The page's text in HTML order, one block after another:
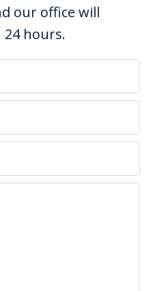
our office will
hours.